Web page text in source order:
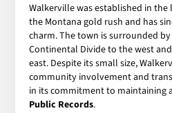
Walkerville was established in
the Montana gold rush and has
charm. The town is surrounded
Continental Divide to the west
east. Despite its small size,
community involvement and
in its commitment to maintaining
Public Records.